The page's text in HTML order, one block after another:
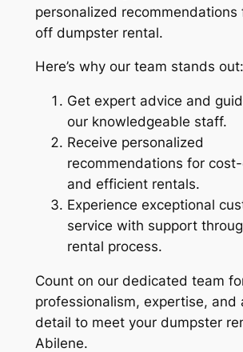
personalized recommendations
off dumpster rental.
Here’s why our team stands out:
Get expert advice and
our knowledgeable staff.
Receive personalized
recommendations for
and efficient rentals.
Experience exceptional
service with support
rental process.
Count on our dedicated team
professionalism, expertise, and
detail to meet your dumpster
Abilene.